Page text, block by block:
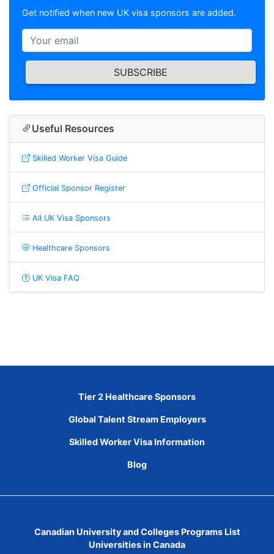
Get notified when new UK visa sponsors are added.
SUBSCRIBE
Useful Resources
Skilled Worker Visa Guide
Official Sponsor Register
All UK Visa Sponsors
Healthcare Sponsors
UK Visa FAQ
Tier 2 Healthcare Sponsors
Global Talent Stream Employers
Skilled Worker Visa Information
Blog
Canadian University and Colleges Programs List
Universities in Canada